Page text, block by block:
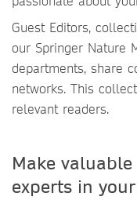
Guest Editors,
our Springer Nature
departments, share
networks. This
relevant readers.
Make
experts in